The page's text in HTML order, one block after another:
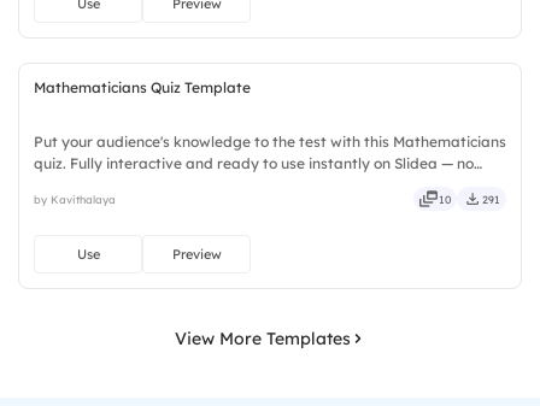
Use Preview
Mathematicians Quiz Template
Put your audience's knowledge to the test with this Mathematicians
quiz. Fully interactive and ready to use instantly on Slidea — no
bold, sharp, smart, swift, agile, crisp, vivid.
by Kavithalaya 10 291
Use Preview
View More Templates